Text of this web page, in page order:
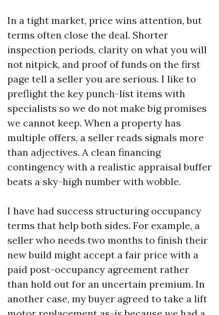
In a tight market, price wins attention, but
terms often close the deal. Shorter
inspection periods, clarity on what you will
not nitpick, and proof of funds on the first
page tell a seller you are serious. I like to
preflight the key punch-list items with
specialists so we do not make big promises
we cannot keep. When a property has
multiple offers, a seller reads signals more
than adjectives. A clean financing
contingency with a realistic appraisal buffer
beats a sky-high number with wobble.
I have had success structuring occupancy
terms that help both sides. For example, a
seller who needs two months to finish their
new build might accept a fair price with a
paid post-occupancy agreement rather
than hold out for an uncertain premium. In
another case, my buyer agreed to take a lift